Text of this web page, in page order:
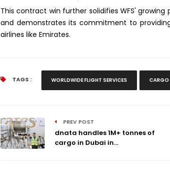
This contract win further solidifies WFS'
and demonstrates its commitment to
airlines like Emirates.
TAGS : WORLDWIDE FLIGHT SERVICES CARGO
PREV POST
dnata handles 1M+ tonnes of
cargo in Dubai in...